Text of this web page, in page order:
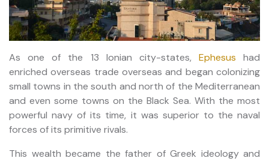
As one of the 13 Ionian city-states, Ephesus had
enriched overseas trade overseas and began colonizing
small towns in the south and north of the Mediterranean
and even some towns on the Black Sea. With the most
powerful navy of its time, it was superior to the naval
forces of its primitive rivals.
This wealth became the father of Greek ideology and